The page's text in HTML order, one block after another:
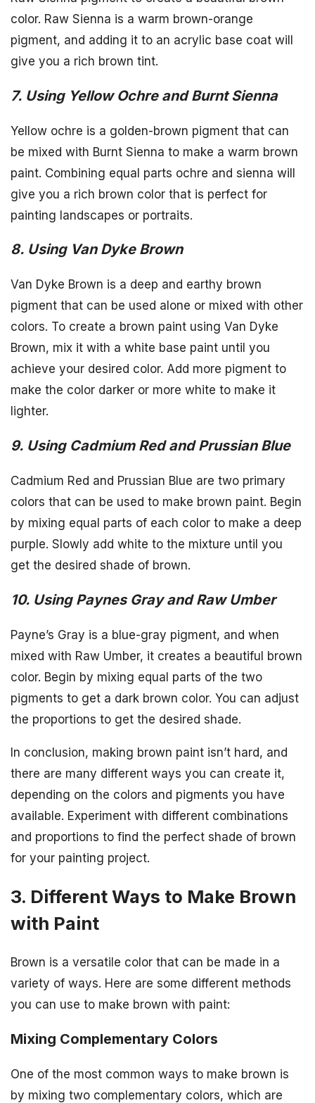
color. Raw Sienna is a warm brown-orange
pigment, and adding it to an acrylic base coat will
give you a rich brown tint.
7. Using Yellow Ochre and Burnt Sienna
Yellow ochre is a golden-brown pigment that can
be mixed with Burnt Sienna to make a warm brown
paint. Combining equal parts ochre and sienna will
give you a rich brown color that is perfect for
painting landscapes or portraits.
8. Using Van Dyke Brown
Van Dyke Brown is a deep and earthy brown
pigment that can be used alone or mixed with other
colors. To create a brown paint using Van Dyke
Brown, mix it with a white base paint until you
achieve your desired color. Add more pigment to
make the color darker or more white to make it
lighter.
9. Using Cadmium Red and Prussian Blue
Cadmium Red and Prussian Blue are two primary
colors that can be used to make brown paint. Begin
by mixing equal parts of each color to make a deep
purple. Slowly add white to the mixture until you
get the desired shade of brown.
10. Using Paynes Gray and Raw Umber
Payne’s Gray is a blue-gray pigment, and when
mixed with Raw Umber, it creates a beautiful brown
color. Begin by mixing equal parts of the two
pigments to get a dark brown color. You can adjust
the proportions to get the desired shade.
In conclusion, making brown paint isn’t hard, and
there are many different ways you can create it,
depending on the colors and pigments you have
available. Experiment with different combinations
and proportions to find the perfect shade of brown
for your painting project.
3. Different Ways to Make Brown
with Paint
Brown is a versatile color that can be made in a
variety of ways. Here are some different methods
you can use to make brown with paint:
Mixing Complementary Colors
One of the most common ways to make brown is
by mixing two complementary colors, which are